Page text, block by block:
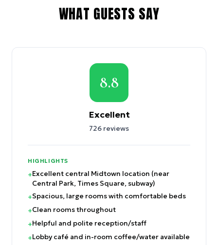
WHAT GUESTS SAY
8.8
Excellent
726 reviews
HIGHLIGHTS
+Excellent central Midtown location (near
Central Park, Times Square, subway)
+Spacious, large rooms with comfortable beds
+Clean rooms throughout
+Helpful and polite reception/staff
+Lobby café and in-room coffee/water available